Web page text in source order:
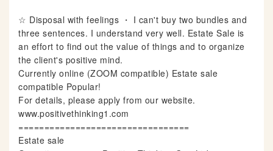
☆ Disposal with feelings ・ I can't buy two bundles and
three sentences. I understand very well. Estate Sale is
an effort to find out the value of things and to organize
the client's positive mind.
Currently online (ZOOM compatible) Estate sale
compatible Popular!
For details, please apply from our website.
www.positivethinking1.com
=================================
Estate sale